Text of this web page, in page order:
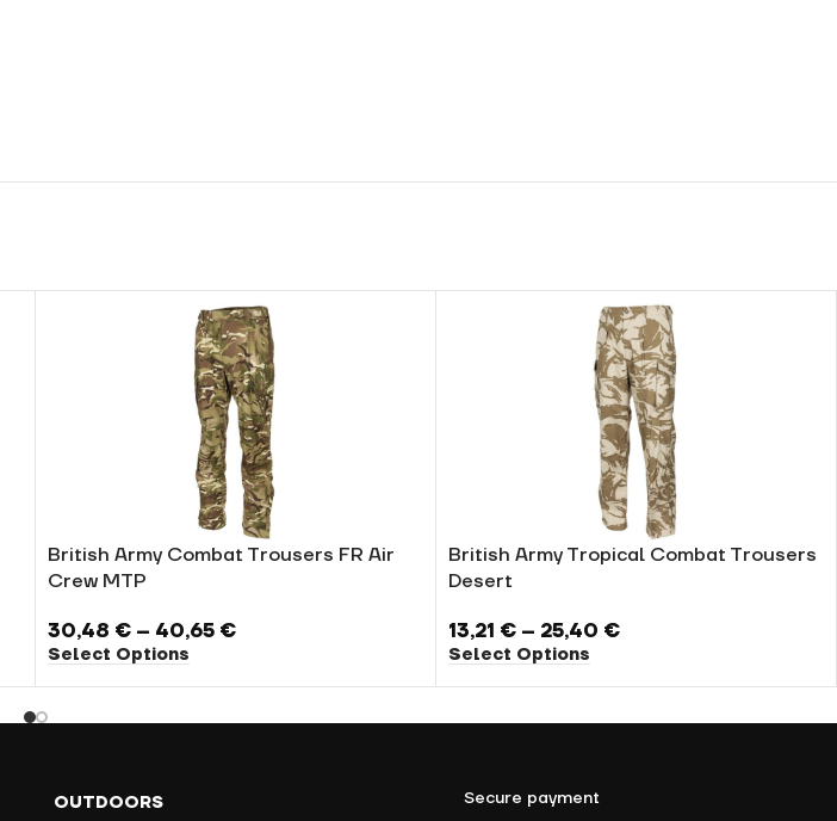
British Army Combat Trousers FR Air
Crew MTP
30,48 € – 40,65 €
Select Options
British Army Tropical Combat Trousers
Desert
13,21 € – 25,40 €
Select Options
OUTDOORS Secure payment